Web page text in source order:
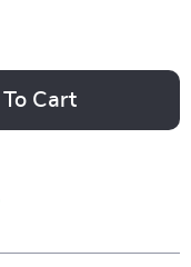
Cart